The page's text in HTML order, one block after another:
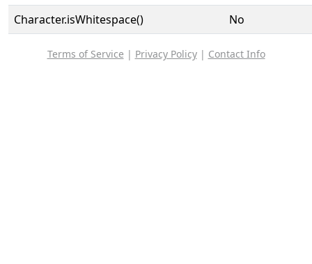
Character.isWhitespace()
No
Terms of Service | Privacy Policy| Contact Info